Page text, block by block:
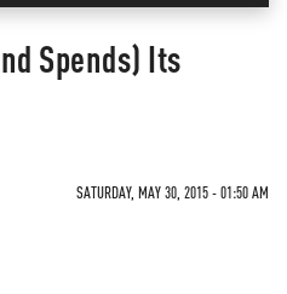
Spends) Its
SATURDAY, MAY 30, 2015 - 01:50 AM